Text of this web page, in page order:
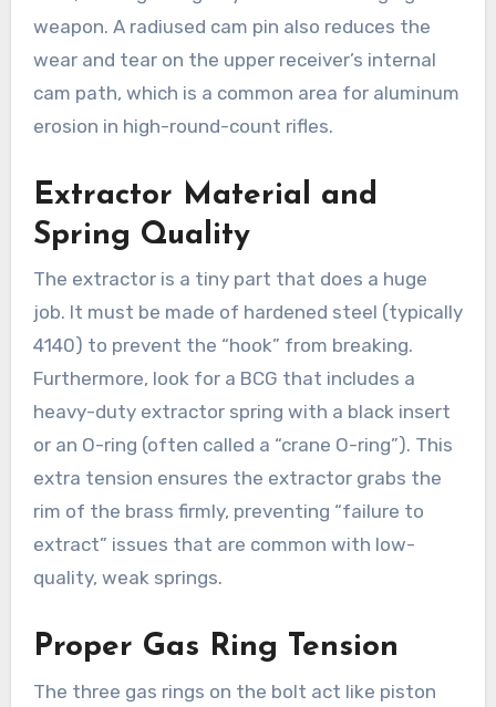
weapon. A radiused cam pin also reduces the
wear and tear on the upper receiver’s internal
cam path, which is a common area for aluminum
erosion in high-round-count rifles.
Extractor Material and
Spring Quality
The extractor is a tiny part that does a huge
job. It must be made of hardened steel (typically
4140) to prevent the “hook” from breaking.
Furthermore, look for a BCG that includes a
heavy-duty extractor spring with a black insert
or an O-ring (often called a “crane O-ring”). This
extra tension ensures the extractor grabs the
rim of the brass firmly, preventing “failure to
extract” issues that are common with low-
quality, weak springs.
Proper Gas Ring Tension
The three gas rings on the bolt act like piston